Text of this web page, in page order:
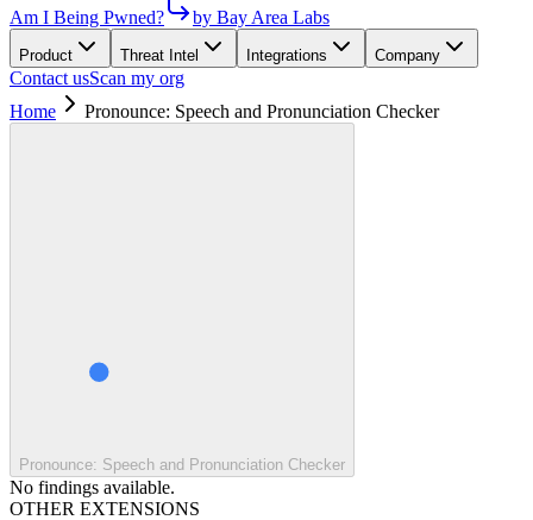
Am I Being Pwned? by Bay Area Labs
Product Threat Intel Integrations Company
Contact usScan my org
Home
Pronounce: Speech and Pronunciation Checker
Pronounce: Speech and Pronunciation Checker
No findings available.
OTHER EXTENSIONS